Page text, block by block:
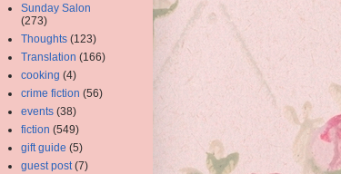
Sunday Salon
(273)
Thoughts (123)
Translation (166)
cooking (4)
crime fiction (56)
events (38)
fiction (549)
gift guide (5)
guest post (7)